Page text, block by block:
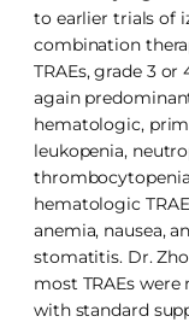
to earlier trials of
combination
TRAEs, grade 3 or
again
hematologic,
leukopenia,
hematologic
anemia, nausea,
stomatitis. Dr.
most TRAEs were
with standard